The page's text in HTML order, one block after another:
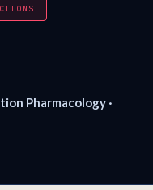
Pharmacology ·